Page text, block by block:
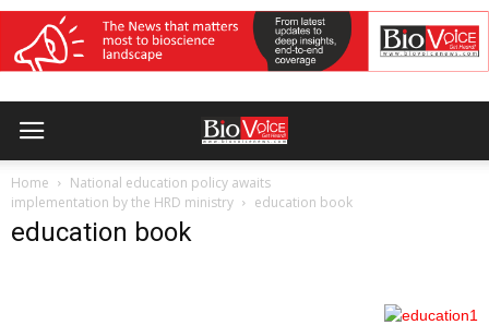
Home
National education policy awaits
implementation by the HRD ministry
education book
education book